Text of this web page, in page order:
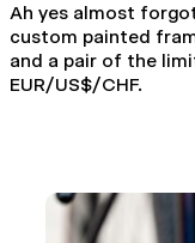
Ah yes almost
custom painted
and a pair of the
EUR/US$/CHF.